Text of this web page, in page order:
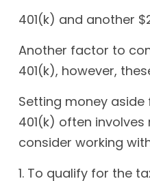
401(k) and another
Another factor to
401(k), however,
Setting money
401(k) often
consider working
1. To qualify for the